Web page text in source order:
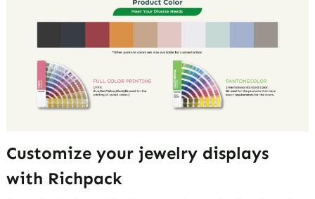
Customize your jewelry displays
with Richpack